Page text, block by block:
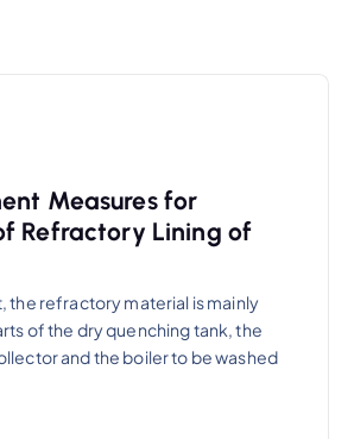
Measures for
Refractory Lining of
the refractory material is mainly
of the dry quenching tank, the
and the boiler to be washed